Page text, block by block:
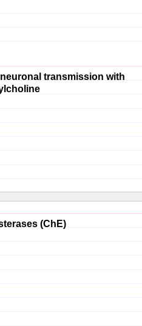
transmission with
(ChE)